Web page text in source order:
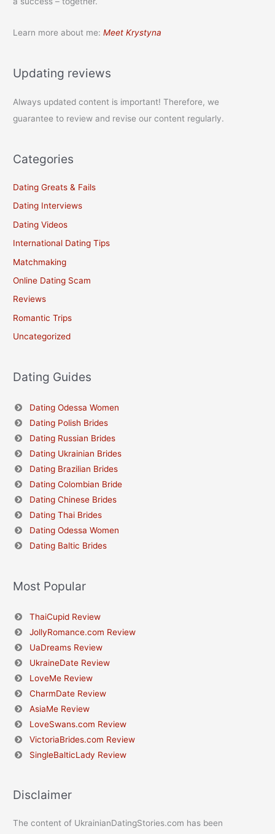
Learn more about me:Meet Krystyna
Updating reviews
Always updated content is important! Therefore, we
guarantee to review and revise our content regularly.
Categories
Dating Greats & Fails
Dating Interviews
Dating Videos
International Dating Tips
Matchmaking
Online Dating Scam
Reviews
Romantic Trips
Uncategorized
Dating Guides
Dating Odessa Women
Dating Polish Brides
Dating Russian Brides
Dating Ukrainian Brides
Dating Brazilian Brides
Dating Colombian Bride
Dating Chinese Brides
Dating Thai Brides
Dating Odessa Women
Dating Baltic Brides
Most Popular
ThaiCupid Review
JollyRomance.com Review
UaDreams Review
UkraineDate Review
LoveMe Review
CharmDate Review
AsiaMe Review
LoveSwans.com Review
VictoriaBrides.com Review
SingleBalticLady Review
Disclaimer
The content of UkrainianDatingStories.com has been